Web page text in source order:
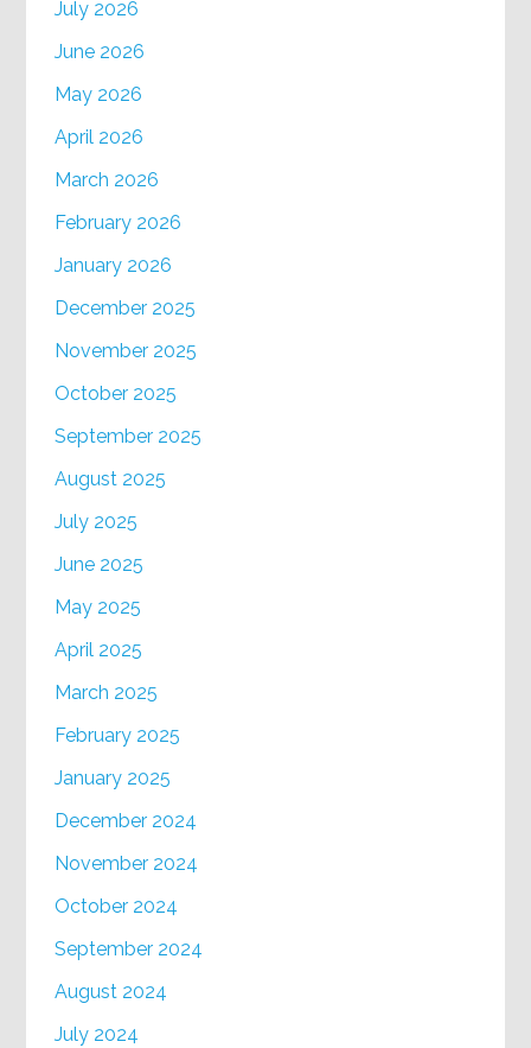
July 2026
June 2026
May 2026
April 2026
March 2026
February 2026
January 2026
December 2025
November 2025
October 2025
September 2025
August 2025
July 2025
June 2025
May 2025
April 2025
March 2025
February 2025
January 2025
December 2024
November 2024
October 2024
September 2024
August 2024
July 2024